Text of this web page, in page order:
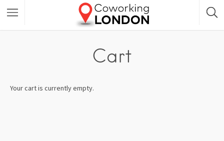
Cart
Your cart is currently empty.